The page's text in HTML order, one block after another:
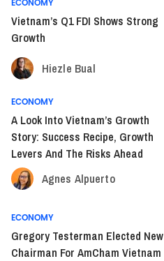
ECONOMY
Vietnam’s Q1 FDI Shows Strong
Growth
Hiezle Bual
ECONOMY
A Look Into Vietnam’s Growth
Story: Success Recipe, Growth
Levers And The Risks Ahead
Agnes Alpuerto
ECONOMY
Gregory Testerman Elected New
Chairman For AmCham Vietnam